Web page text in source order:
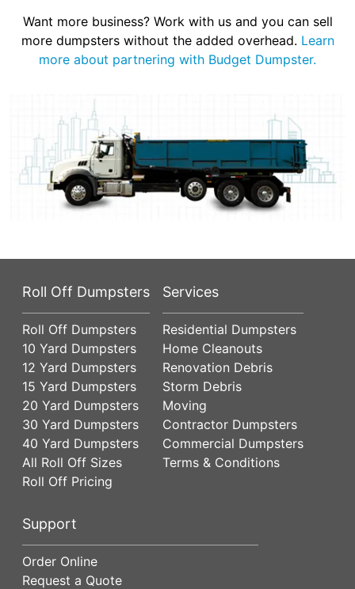
Want more business? Work with us and you can sell
more dumpsters without the added overhead. Learn
more about partnering with Budget Dumpster.
Roll Off Dumpsters
Roll Off Dumpsters
10 Yard Dumpsters
12 Yard Dumpsters
15 Yard Dumpsters
20 Yard Dumpsters
30 Yard Dumpsters
40 Yard Dumpsters
All Roll Off Sizes
Roll Off Pricing
Services
Residential Dumpsters
Home Cleanouts
Renovation Debris
Storm Debris
Moving
Contractor Dumpsters
Commercial Dumpsters
Terms & Conditions
Support
Order Online
Request a Quote